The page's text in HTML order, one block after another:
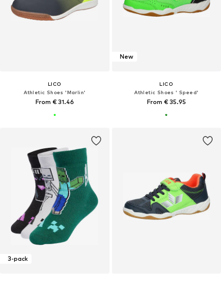
LICO
Athletic Shoes 'Marlin'
From € 31.46
New
LICO
Athletic Shoes ' Speed'
From € 35.95
3-pack